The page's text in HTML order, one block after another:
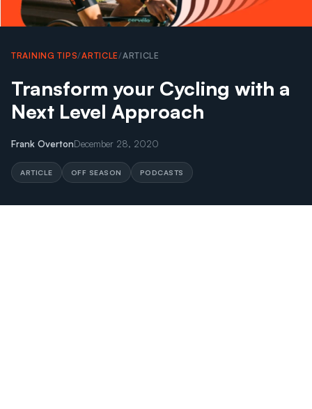
TRAINING TIPS/ARTICLE/ARTICLE
Transform your Cycling with a
Next Level Approach
Frank OvertonDecember 28, 2020
ARTICLE OFF SEASON PODCASTS